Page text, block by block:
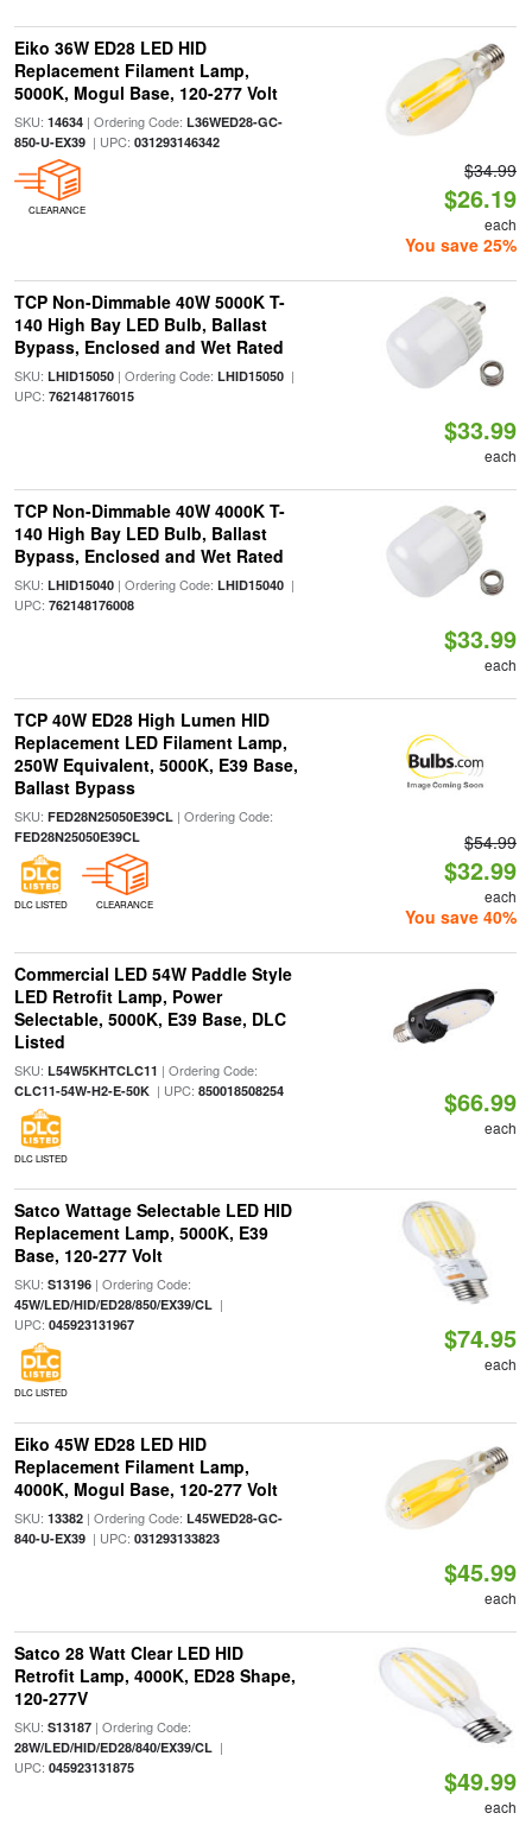
Eiko 36W ED28 LED HID
Replacement Filament Lamp,
5000K, Mogul Base, 120-277 Volt
SKU: 14634| Ordering Code: L36WED28-GC-
850-U-EX39| UPC: 031293146342
CLEARANCE
$34.99
$26.19
each
You save 25%
TCP Non-Dimmable 40W 5000K T-
140 High Bay LED Bulb, Ballast
Bypass, Enclosed and Wet Rated
SKU: LHID15050| Ordering Code: LHID15050|
UPC: 762148176015
$33.99
each
TCP Non-Dimmable 40W 4000K T-
140 High Bay LED Bulb, Ballast
Bypass, Enclosed and Wet Rated
SKU: LHID15040| Ordering Code: LHID15040|
UPC: 762148176008
$33.99
each
TCP 40W ED28 High Lumen HID
Replacement LED Filament Lamp,
250W Equivalent, 5000K, E39 Base,
Ballast Bypass
SKU: FED28N25050E39CL| Ordering Code:
FED28N25050E39CL
DLC LISTED CLEARANCE
$54.99
$32.99
each
You save 40%
Commercial LED 54W Paddle Style
LED Retrofit Lamp, Power
Selectable, 5000K, E39 Base, DLC
Listed
SKU: L54W5KHTCLC11 | Ordering Code:
CLC11-54W-H2-E-50K| UPC: 850018508254
DLC LISTED
$66.99
each
Satco Wattage Selectable LED HID
Replacement Lamp, 5000K, E39
Base, 120-277 Volt
SKU: S13196| Ordering Code:
45W/LED/HID/ED28/850/EX39/CL|
UPC: 045923131967
DLC LISTED
$74.95
each
Eiko 45W ED28 LED HID
Replacement Filament Lamp,
4000K, Mogul Base, 120-277 Volt
SKU: 13382| Ordering Code: L45WED28-GC-
840-U-EX39| UPC: 031293133823
$45.99
each
Satco 28 Watt Clear LED HID
Retrofit Lamp, 4000K, ED28 Shape,
120-277V
SKU: S13187| Ordering Code:
28W/LED/HID/ED28/840/EX39/CL|
UPC: 045923131875 $49.99
each